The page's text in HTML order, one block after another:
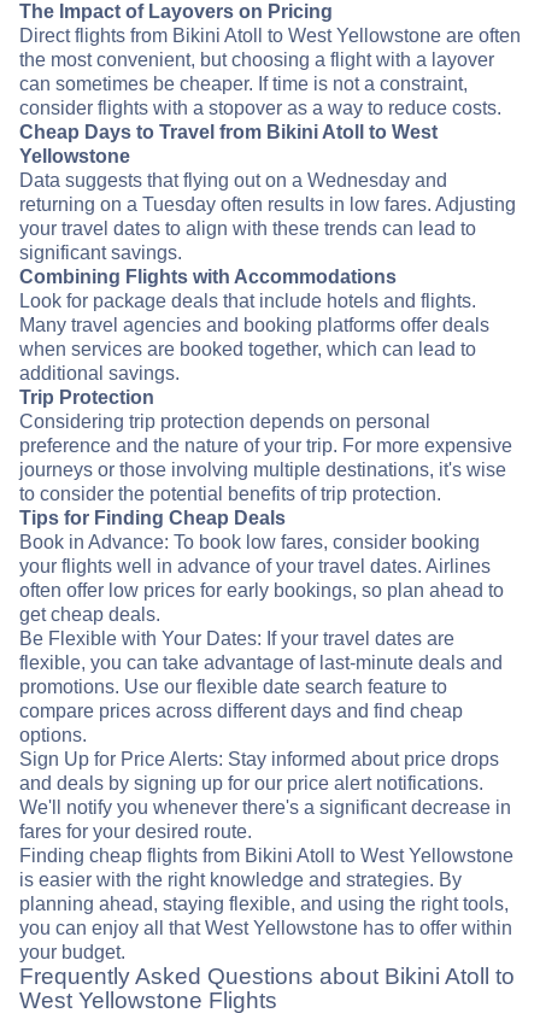
The Impact of Layovers on Pricing
Direct flights from Bikini Atoll to West Yellowstone are often
the most convenient, but choosing a flight with a layover
can sometimes be cheaper. If time is not a constraint,
consider flights with a stopover as a way to reduce costs.
Cheap Days to Travel from Bikini Atoll to West
Yellowstone
Data suggests that flying out on a Wednesday and
returning on a Tuesday often results in low fares. Adjusting
your travel dates to align with these trends can lead to
significant savings.
Combining Flights with Accommodations
Look for package deals that include hotels and flights.
Many travel agencies and booking platforms offer deals
when services are booked together, which can lead to
additional savings.
Trip Protection
Considering trip protection depends on personal
preference and the nature of your trip. For more expensive
journeys or those involving multiple destinations, it's wise
to consider the potential benefits of trip protection.
Tips for Finding Cheap Deals
Book in Advance: To book low fares, consider booking
your flights well in advance of your travel dates. Airlines
often offer low prices for early bookings, so plan ahead to
get cheap deals.
Be Flexible with Your Dates: If your travel dates are
flexible, you can take advantage of last-minute deals and
promotions. Use our flexible date search feature to
compare prices across different days and find cheap
options.
Sign Up for Price Alerts: Stay informed about price drops
and deals by signing up for our price alert notifications.
We'll notify you whenever there's a significant decrease in
fares for your desired route.
Finding cheap flights from Bikini Atoll to West Yellowstone
is easier with the right knowledge and strategies. By
planning ahead, staying flexible, and using the right tools,
you can enjoy all that West Yellowstone has to offer within
your budget.
Frequently Asked Questions about Bikini Atoll to
West Yellowstone Flights